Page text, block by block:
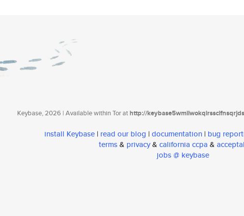
Keybase, 2026 | Available within Tor athttp://
install Keybase | read our blog | documentation | bug
terms& privacy& california ccpa &
jobs @ keybase